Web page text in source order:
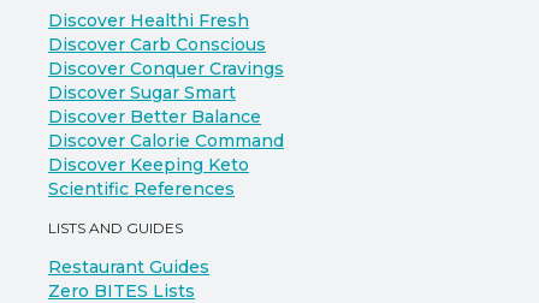
Discover Healthi Fresh
Discover Carb Conscious
Discover Conquer Cravings
Discover Sugar Smart
Discover Better Balance
Discover Calorie Command
Discover Keeping Keto
Scientific References
LISTS AND GUIDES
Restaurant Guides
Zero BITES Lists